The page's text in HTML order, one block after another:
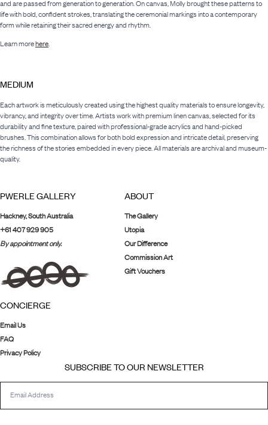
and are passed from generation to generation. On canvas, Molly brought these patterns to
life with bold, confident strokes, translating the ceremonial markings into a contemporary
form while retaining their sacred energy and rhythm.
Learn morehere.
MEDIUM
Each artwork is meticulously created using the highest quality materials to ensure longevity,
vibrancy, and integrity over time. Artists work with premium linen canvas, selected for its
durability and fine texture, paired with professional-grade acrylics and hand-picked
brushes. This combination allows for both bold expression and intricate detail, preserving
the richness of the stories embedded in every piece. All materials are archival and museum-
quality.
PWERLE GALLERY
Hackney, South Australia
+61 407 929 905
By appointment only.
ABOUT
The Gallery
Utopia
Our Difference
Commission Art
Gift Vouchers
CONCIERGE
Email Us
FAQ
Privacy Policy
SUBSCRIBE TO OUR NEWSLETTER